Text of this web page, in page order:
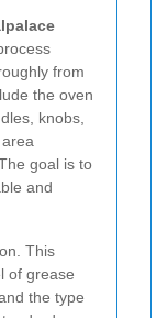
from
the oven
knobs,
goal is to
and
This
of grease
the type